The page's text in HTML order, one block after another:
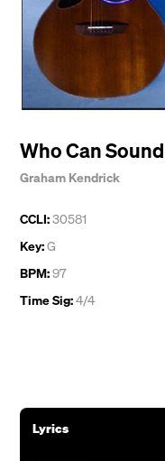
Who Can
Graham Kendrick
CCLI:30581
Key:G
BPM:97
Time Sig:4/4
Lyrics